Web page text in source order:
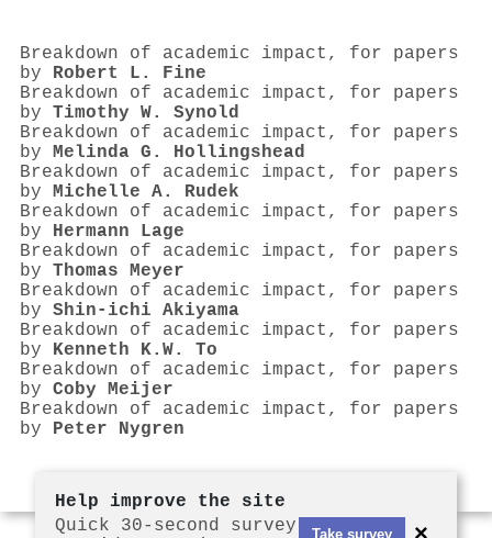
Breakdown of academic impact, for papers
by Robert L. Fine
Breakdown of academic impact, for papers
by Timothy W. Synold
Breakdown of academic impact, for papers
by Melinda G. Hollingshead
Breakdown of academic impact, for papers
by Michelle A. Rudek
Breakdown of academic impact, for papers
by Hermann Lage
Breakdown of academic impact, for papers
by Thomas Meyer
Breakdown of academic impact, for papers
by Shin‐ichi Akiyama
Breakdown of academic impact, for papers
by Kenneth K.W. To
Breakdown of academic impact, for papers
by Coby Meijer
Breakdown of academic impact, for papers
by Peter Nygren
Help improve the site
Quick 30-second survey
Take survey